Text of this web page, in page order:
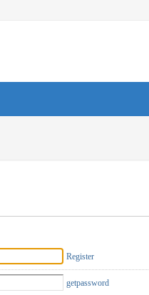
Register
getpassword